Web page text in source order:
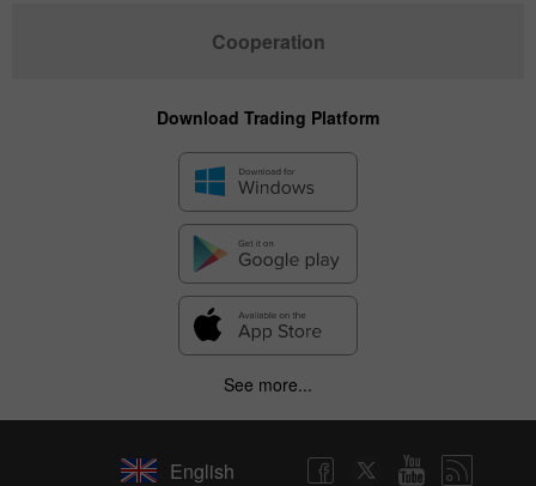
Cooperation
Download Trading Platform
See more...
English